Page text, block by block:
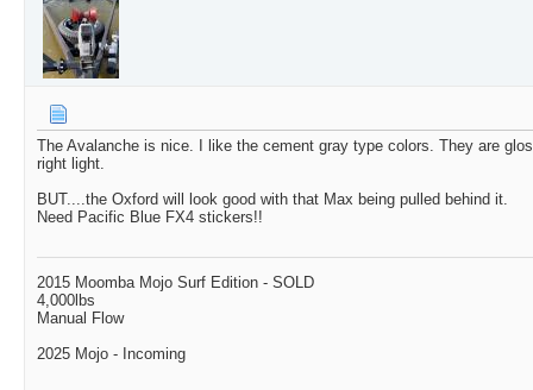
The Avalanche is nice. I like the cement gray type colors. They are
right light.
BUT....the Oxford will look good with that Max being pulled behind it.
Need Pacific Blue FX4 stickers!!
2015 Moomba Mojo Surf Edition - SOLD
4,000lbs
Manual Flow
2025 Mojo - Incoming